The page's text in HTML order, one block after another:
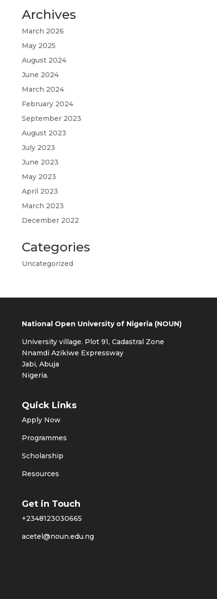
Archives
March 2026
May 2025
August 2024
June 2024
March 2024
February 2024
September 2023
August 2023
July 2023
June 2023
May 2023
April 2023
March 2023
December 2022
Categories
Uncategorized
National Open University of Nigeria (NOUN)
University village. Plot 91, Cadastral Zone
Nnamdi Azikiwe Expressway
Jabi, Abuja
Nigeria.
Quick Links
Apply Now
Programmes
Scholarship
Resources
Get in Touch
+2348123030665
acetel@noun.edu.ng